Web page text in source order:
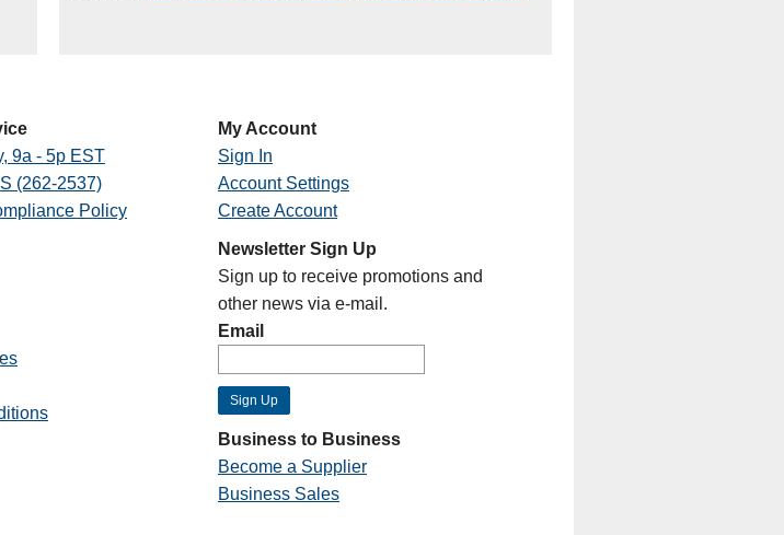
9a - 5p EST
(262-2537)
Policy
My Account
Sign In
Account Settings
Create Account
Newsletter Sign Up
Sign up to receive promotions and
other news via e-mail.
Email
Business to Business
Become a Supplier
Business Sales